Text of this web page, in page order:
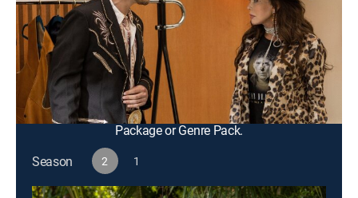
0h 43m|TV14|Drama, Adventure, Mystery, Fantasy|2023
A country music star with writer's block, Shay,
fantasizes about being anonymous so she can focus
on finishing her next album; Javier learns something
new about Helene's life before her mother's death.
This content is currently unavailable with a DIRECTV
Package or Genre Pack.
Season
2 1